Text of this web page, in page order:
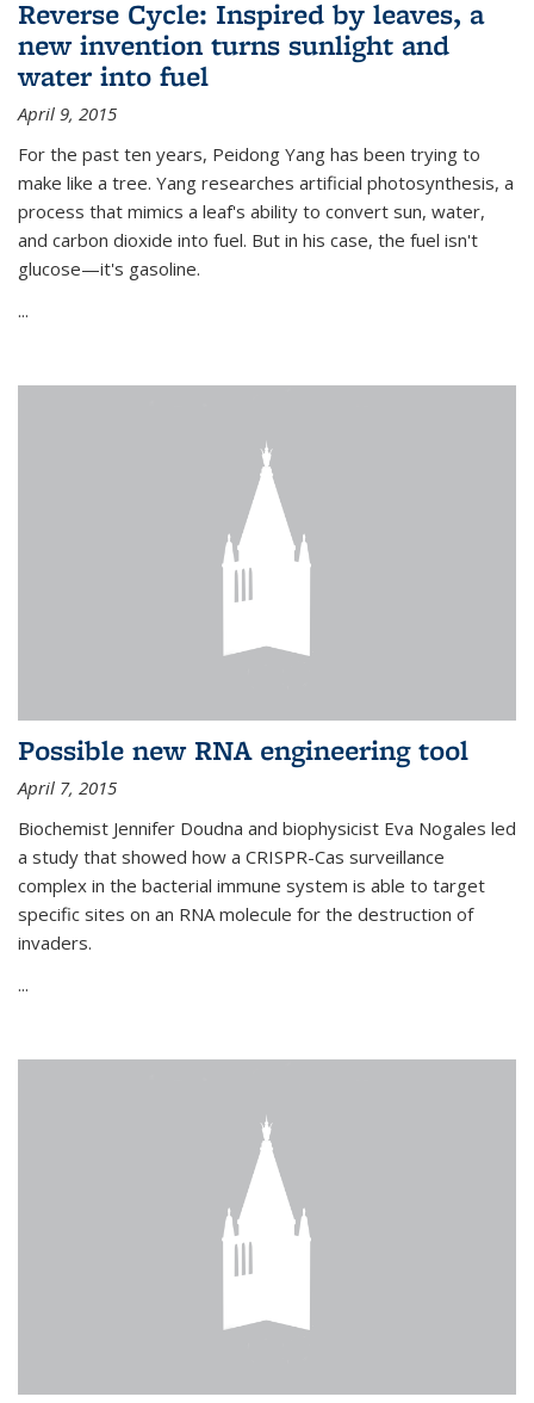
Reverse Cycle: Inspired by leaves, a
new invention turns sunlight and
water into fuel
April 9, 2015
For the past ten years, Peidong Yang has been trying to
make like a tree. Yang researches artificial photosynthesis, a
process that mimics a leaf's ability to convert sun, water,
and carbon dioxide into fuel. But in his case, the fuel isn't
glucose—it's gasoline.
...
Possible new RNA engineering tool
April 7, 2015
Biochemist Jennifer Doudna and biophysicist Eva Nogales led
a study that showed how a CRISPR-Cas surveillance
complex in the bacterial immune system is able to target
specific sites on an RNA molecule for the destruction of
invaders.
...